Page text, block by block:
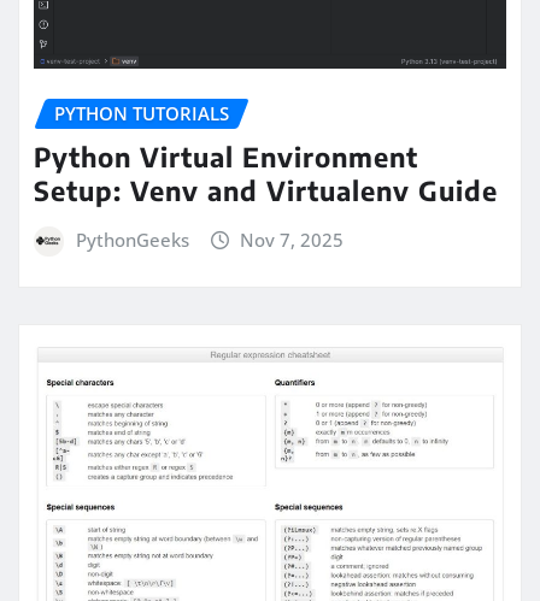
PYTHON TUTORIALS
Python Virtual Environment
Setup: Venv and Virtualenv Guide
PythonGeeks Nov 7, 2025